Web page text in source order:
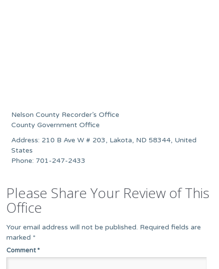
Nelson County Recorder’s Office
County Government Office
Address: 210 B Ave W # 203, Lakota, ND 58344, United
States
Phone: 701-247-2433
Please Share Your Review of This
Office
Your email address will not be published. Required fields are
marked *
Comment*